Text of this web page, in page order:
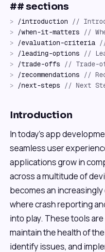
## sections
> /introduction //
>
/when-it-matters //
>
/evaluation-criteria
>
/leading-options //
>
/trade-offs // Trade-
>
/recommendations //
>
/next-steps // Next
Introduction
In today's app
seamless user
applications grow in
across a multitude of
becomes an
where crash reporting
into play. These tools
maintain the health of
identify issues, and